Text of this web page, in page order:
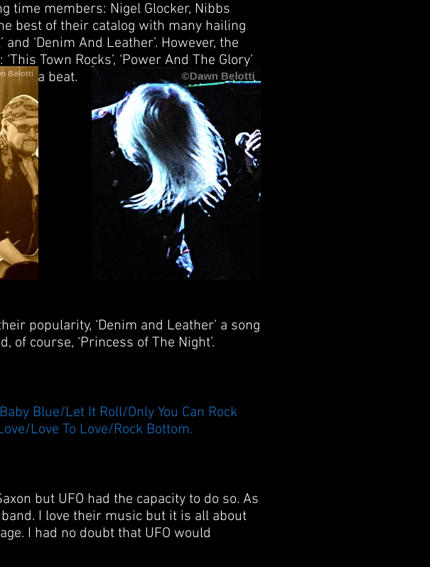
time members: Nigel Glocker, Nibbs
best of their catalog with many hailing
‘Denim And Leather’. However, the
Town Rocks’, ‘Power And The Glory’
a beat.
popularity, ‘Denim and Leather’ a song
course, ‘Princess of The Night’.
Blue/Let It Roll/Only You Can Rock
Love To Love/Rock Bottom.
but UFO had the capacity to do so. As
I love their music but it is all about
I had no doubt that UFO would